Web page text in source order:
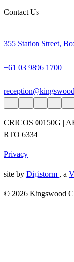
Contact Us
355 Station Street,
+61 03 9896 1700
CRICOS 00150G |
RTO 6334
Privacy
site by Digistorm , a
© 2026 Kingswood